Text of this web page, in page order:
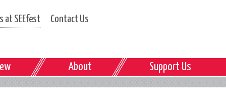
at SEEfest Contact Us
About Support Us